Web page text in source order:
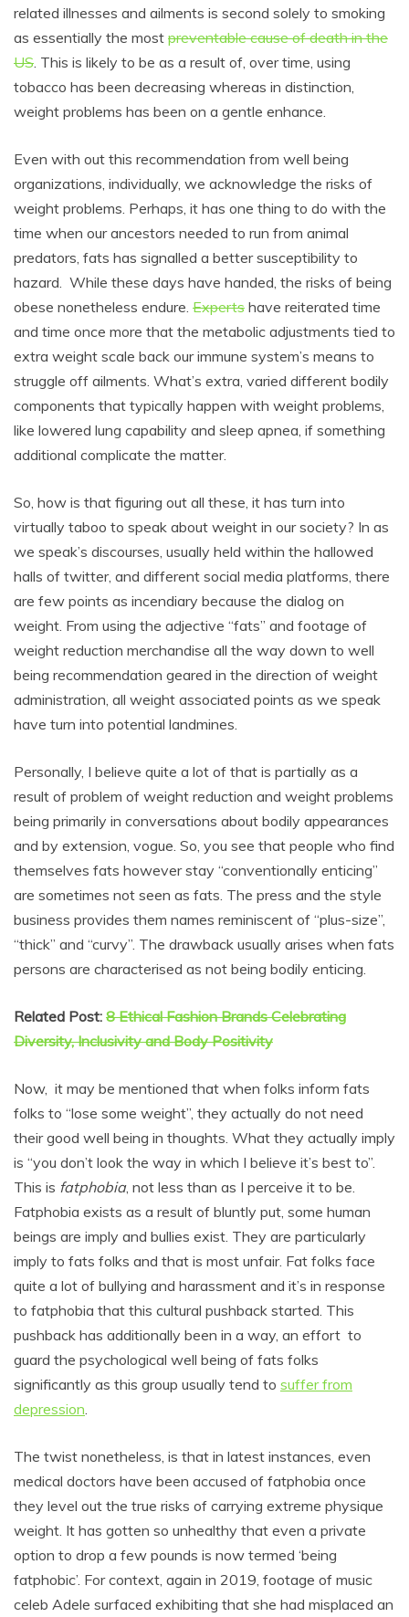
related illnesses and ailments is second solely to smoking
as essentially the most preventable cause of death in the
US. This is likely to be as a result of, over time, using
tobacco has been decreasing whereas in distinction,
weight problems has been on a gentle enhance.
Even with out this recommendation from well being
organizations, individually, we acknowledge the risks of
weight problems. Perhaps, it has one thing to do with the
time when our ancestors needed to run from animal
predators, fats has signalled a better susceptibility to
hazard. While these days have handed, the risks of being
obese nonetheless endure. Experts have reiterated time
and time once more that the metabolic adjustments tied to
extra weight scale back our immune system’s means to
struggle off ailments. What’s extra, varied different bodily
components that typically happen with weight problems,
like lowered lung capability and sleep apnea, if something
additional complicate the matter.
So, how is that figuring out all these, it has turn into
virtually taboo to speak about weight in our society? In as
we speak’s discourses, usually held within the hallowed
halls of twitter, and different social media platforms, there
are few points as incendiary because the dialog on
weight. From using the adjective “fats” and footage of
weight reduction merchandise all the way down to well
being recommendation geared in the direction of weight
administration, all weight associated points as we speak
have turn into potential landmines.
Personally, I believe quite a lot of that is partially as a
result of problem of weight reduction and weight problems
being primarily in conversations about bodily appearances
and by extension, vogue. So, you see that people who find
themselves fats however stay “conventionally enticing”
are sometimes not seen as fats. The press and the style
business provides them names reminiscent of “plus-size”,
“thick” and “curvy”. The drawback usually arises when fats
persons are characterised as not being bodily enticing.
Related Post: 8 Ethical Fashion Brands Celebrating
Diversity, Inclusivity and Body Positivity
Now, it may be mentioned that when folks inform fats
folks to “lose some weight”, they actually do not need
their good well being in thoughts. What they actually imply
is “you don’t look the way in which I believe it’s best to”.
This is fatphobia, not less than as I perceive it to be.
Fatphobia exists as a result of bluntly put, some human
beings are imply and bullies exist. They are particularly
imply to fats folks and that is most unfair. Fat folks face
quite a lot of bullying and harassment and it’s in response
to fatphobia that this cultural pushback started. This
pushback has additionally been in a way, an effort to
guard the psychological well being of fats folks
significantly as this group usually tend to suffer from
depression.
The twist nonetheless, is that in latest instances, even
medical doctors have been accused of fatphobia once
they level out the true risks of carrying extreme physique
weight. It has gotten so unhealthy that even a private
option to drop a few pounds is now termed ‘being
fatphobic’. For context, again in 2019, footage of music
celeb Adele surfaced exhibiting that she had misplaced an